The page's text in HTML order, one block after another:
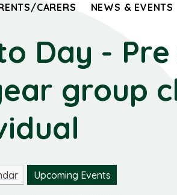
CARERS NEWS & EVENTS
Day -
group
Upcoming Events